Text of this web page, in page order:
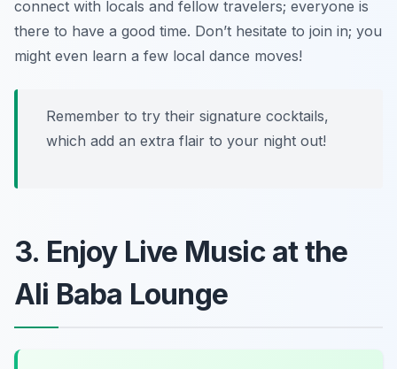
connect with locals and fellow travelers; everyone is
there to have a good time. Don’t hesitate to join in; you
might even learn a few local dance moves!
Remember to try their signature cocktails,
which add an extra flair to your night out!
3. Enjoy Live Music at the
Ali Baba Lounge